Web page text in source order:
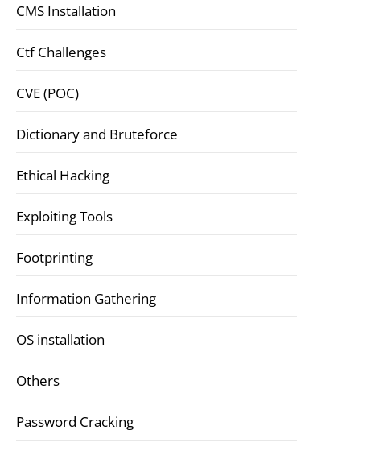
CMS Installation
Ctf Challenges
CVE (POC)
Dictionary and Bruteforce
Ethical Hacking
Exploiting Tools
Footprinting
Information Gathering
OS installation
Others
Password Cracking